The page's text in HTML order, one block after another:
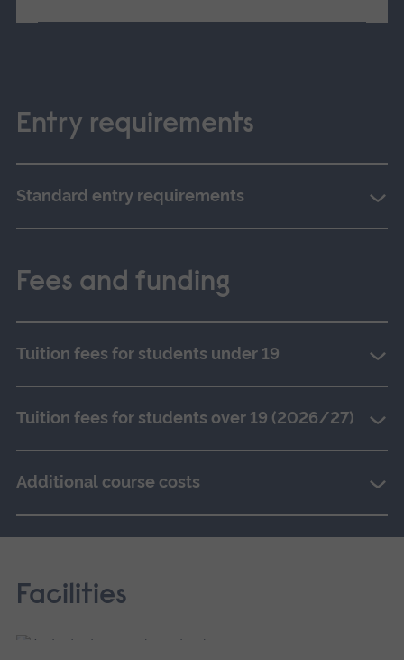
Entry requirements
Standard entry requirements
Fees and funding
Tuition fees for students under 19
Tuition fees for students over 19 (2026/27)
Additional course costs
Facilities